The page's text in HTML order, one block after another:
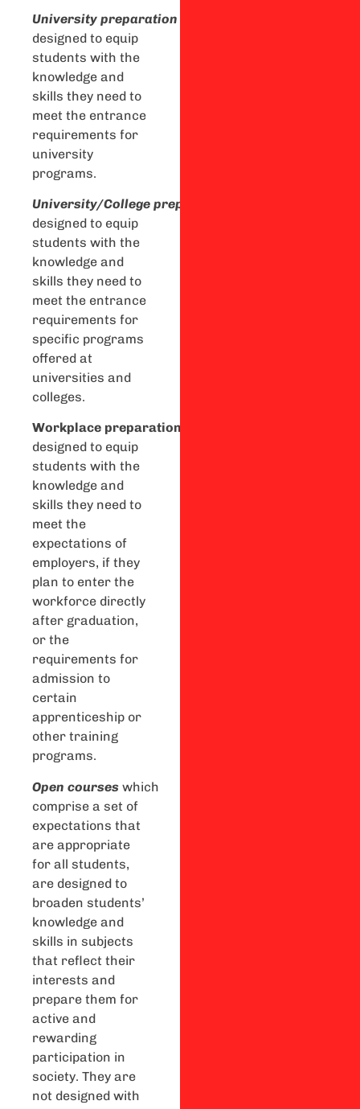
University preparation
designed to equip
students with the
knowledge and
skills they need to
meet the entrance
requirements for
university
programs.
University/College preparation
designed to equip
students with the
knowledge and
skills they need to
meet the entrance
requirements for
specific programs
offered at
universities and
colleges.
Workplace preparation
designed to equip
students with the
knowledge and
skills they need to
meet the
expectations of
employers, if they
plan to enter the
workforce directly
after graduation,
or the
requirements for
admission to
certain
apprenticeship or
other training
programs.
Open courses which
comprise a set of
expectations that
are appropriate
for all students,
are designed to
broaden students’
knowledge and
skills in subjects
that reflect their
interests and
prepare them for
active and
rewarding
participation in
society. They are
not designed with